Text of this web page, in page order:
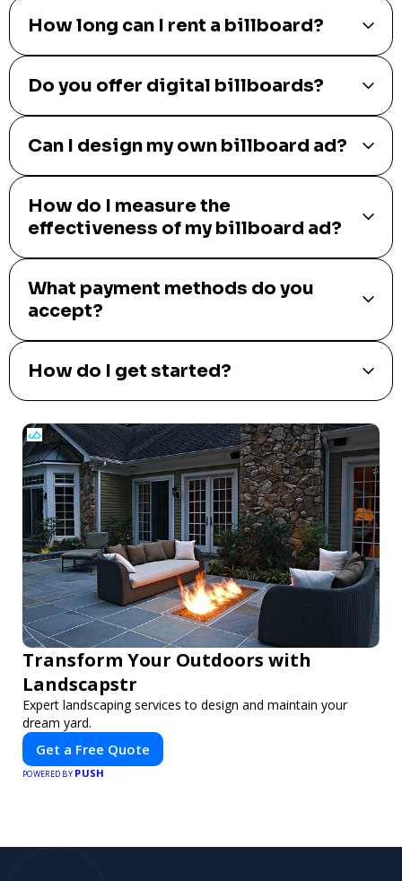
How long can I rent a billboard?
Do you offer digital billboards?
Can I design my own billboard ad?
How do I measure the
effectiveness of my billboard ad?
What payment methods do you
accept?
How do I get started?
Transform Your Outdoors with
Landscapstr
Expert landscaping services to design and maintain your
dream yard.
Get a Free Quote
POWERED BY PUSH